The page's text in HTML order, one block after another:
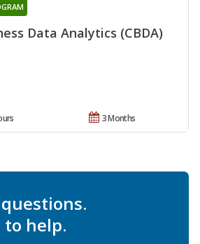
Data Analytics (CBDA)
3 Months
to help.